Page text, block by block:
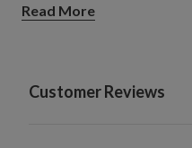
Requires 3 C
Read More
Customer Reviews